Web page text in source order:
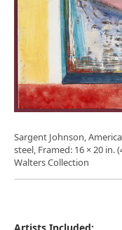
Sargent Johnson,
steel, Framed: 16 × 20 in.
Walters Collection